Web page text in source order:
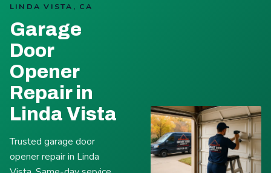
LINDA VISTA, CA
Garage
Door
Opener
Repair in
Linda Vista
Trusted garage door
opener repair in Linda